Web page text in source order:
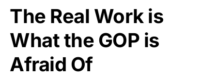
The Real Work is
What the GOP is
Afraid Of